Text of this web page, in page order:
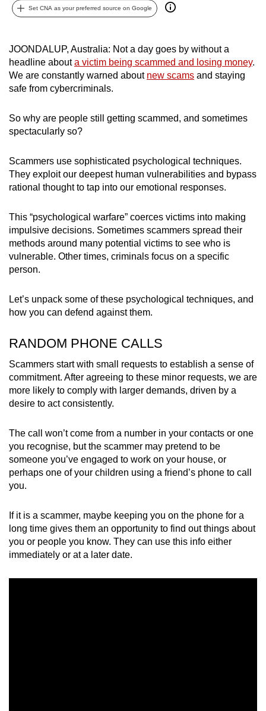
Set CNA as your preferred source on Google
JOONDALUP, Australia: Not a day goes by without a
headline abouta victim being scammed and losing money.
We are constantly warned about new scams and staying
safe from cybercriminals.
So why are people still getting scammed, and sometimes
spectacularly so?
Scammers use sophisticated psychological techniques.
They exploit our deepest human vulnerabilities and bypass
rational thought to tap into our emotional responses.
This “psychological warfare” coerces victims into making
impulsive decisions. Sometimes scammers spread their
methods around many potential victims to see who is
vulnerable. Other times, criminals focus on a specific
person.
Let’s unpack some of these psychological techniques, and
how you can defend against them.
RANDOM PHONE CALLS
Scammers start with small requests to establish a sense of
commitment. After agreeing to these minor requests, we are
more likely to comply with larger demands, driven by a
desire to act consistently.
The call won’t come from a number in your contacts or one
you recognise, but the scammer may pretend to be
someone you’ve engaged to work on your house, or
perhaps one of your children using a friend’s phone to call
you.
If it is a scammer, maybe keeping you on the phone for a
long time gives them an opportunity to find out things about
you or people you know. They can use this info either
immediately or at a later date.
can
be.
To
continue,
to
a
browser
or,
for
finest
experience,
download
the
mobile
but
having
issues?
Contact